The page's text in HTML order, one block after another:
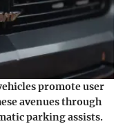
promote user
avenues through
parking assists.